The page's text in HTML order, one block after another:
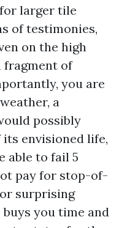
larger tile
of testimonies,
on the high
fragment of
you are
a
possibly
envisioned life,
able to fail 5
pay for stop-of-
surprising
you time and